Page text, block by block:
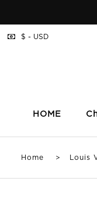
HOME
$ - USD
Home > Louis